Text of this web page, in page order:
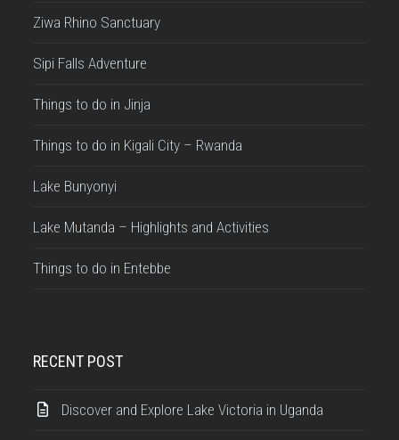
Ziwa Rhino Sanctuary
Sipi Falls Adventure
Things to do in Jinja
Things to do in Kigali City – Rwanda
Lake Bunyonyi
Lake Mutanda – Highlights and Activities
Things to do in Entebbe
RECENT POST
Discover and Explore Lake Victoria in Uganda